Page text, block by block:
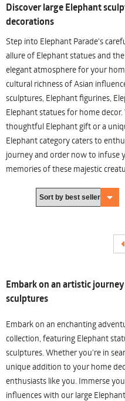
Discover large Elephant
decorations
Step into Elephant Parade's
allure of Elephant statues and
elegant atmosphere for your
cultural richness of Asian
sculptures, Elephant figurines,
Elephant statues for home
thoughtful Elephant gift or a
Elephant category caters to
journey and order now to infuse
memories of these majestic
Embark on an artistic
sculptures
Embark on an enchanting
collection, featuring Elephant
sculptures. Whether you're in
unique addition to your home
enthusiasts like you. Immerse
influences with our large